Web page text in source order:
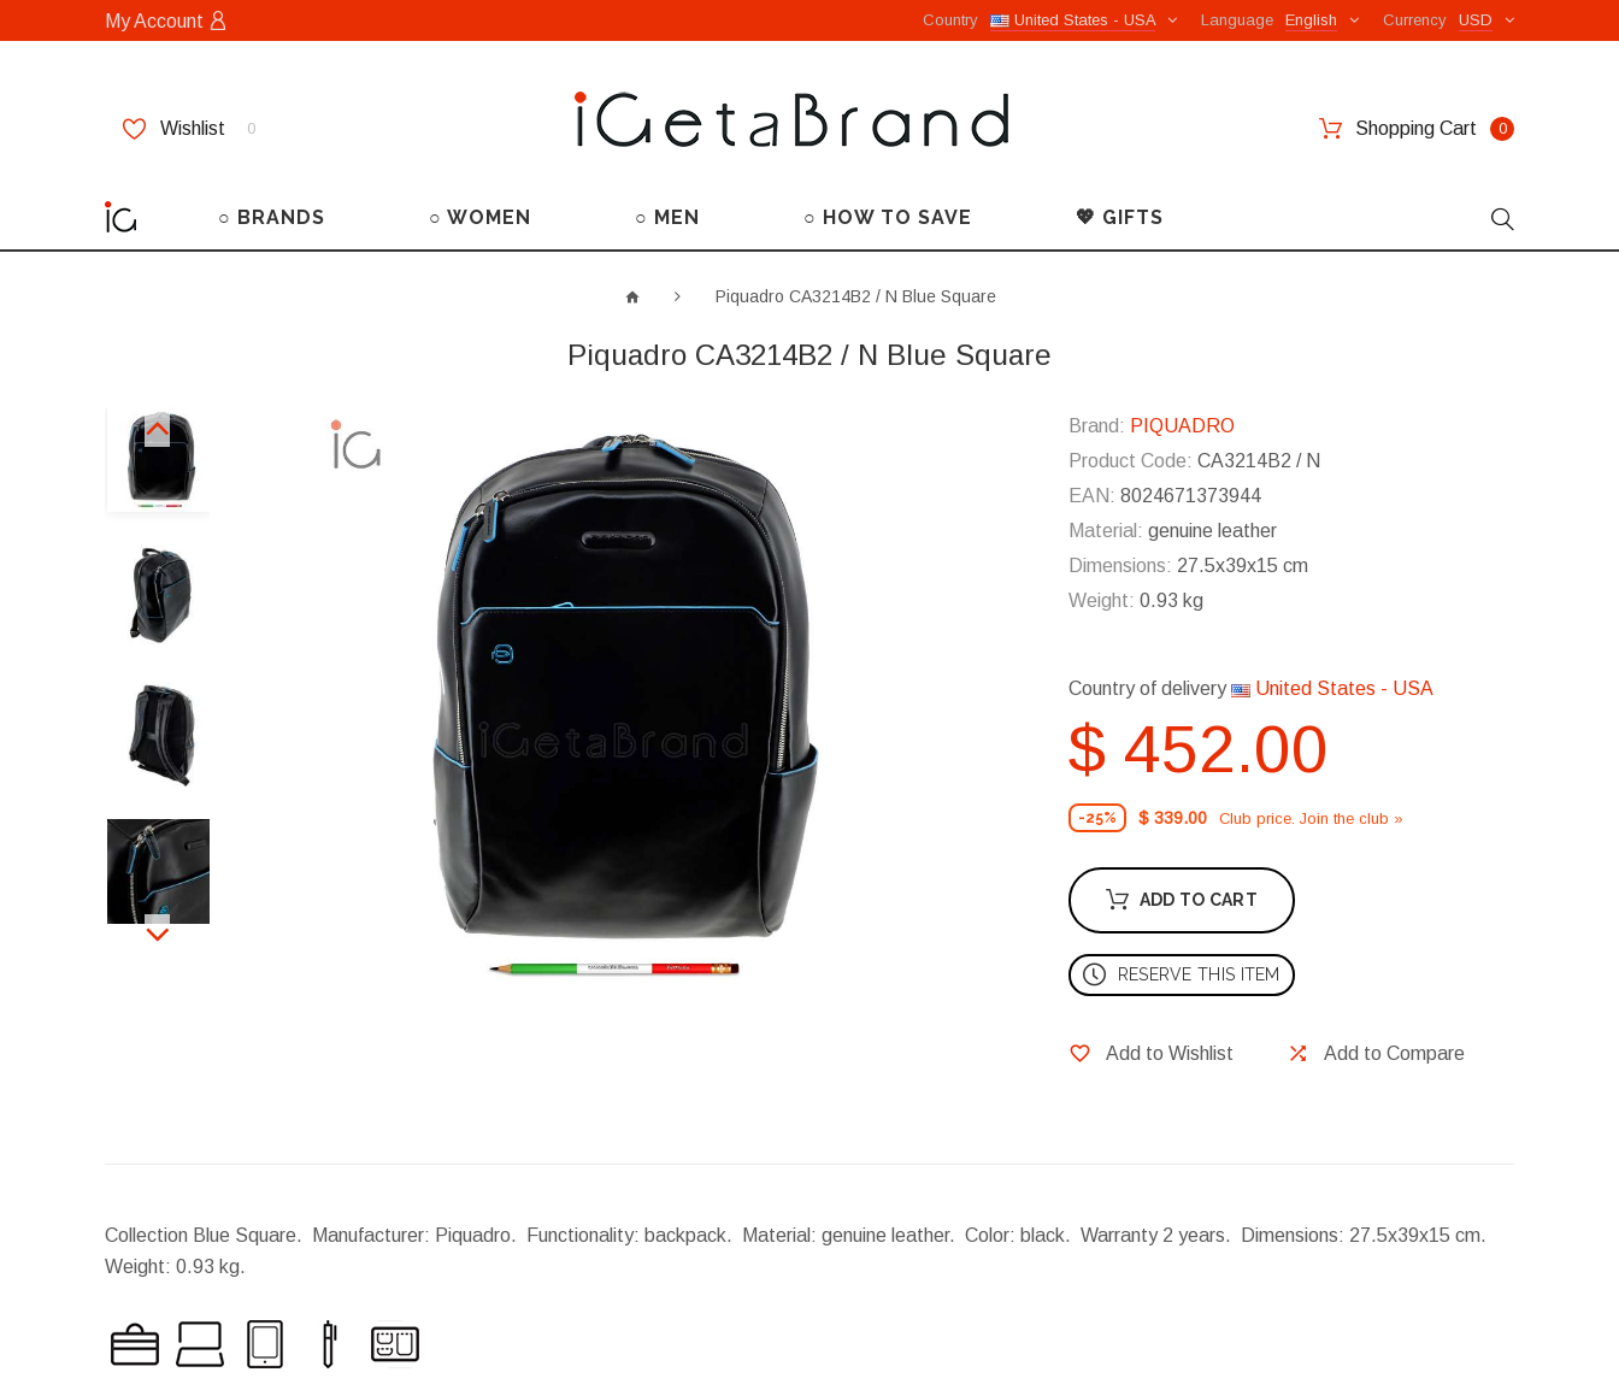
My Account USD
Currency
English
Language
United States - USA
Country
Wishlist 0 Shopping Cart 0
○ BRANDS ○ WOMEN ○ MEN ○ HOW TO SAVE 💖 GIFTS
Piquadro CA3214B2 / N Blue Square
Piquadro CA3214B2 / N Blue Square
Brand: PIQUADRO
Product Code: CA3214B2 / N
EAN: 8024671373944
Material: genuine leather
Dimensions: 27.5x39x15 cm
Weight: 0.93 kg
Country of delivery United States - USA
$ 452.00
-25% $ 339.00 Club price. Join the club »
ADD TO CART
RESERVE THIS ITEM
Add to Wishlist Add to Compare
Collection Blue Square. Manufacturer: Piquadro. Functionality: backpack. Material: genuine leather. Color: black. Warranty 2 years. Dimensions: 27.5x39x15 cm.
Weight: 0.93 kg.